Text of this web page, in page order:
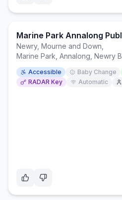
Marine Park Annalong
Newry, Mourne and Down
Marine Park, Annalong, Newry
Accessible Baby Change
RADAR Key
Automatic